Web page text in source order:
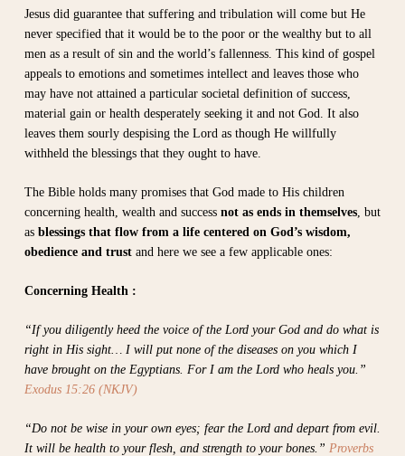
Jesus did guarantee that suffering and tribulation will come but He
never specified that it would be to the poor or the wealthy but to all
men as a result of sin and the world’s fallenness. This kind of gospel
appeals to emotions and sometimes intellect and leaves those who
may have not attained a particular societal definition of success,
material gain or health desperately seeking it and not God. It also
leaves them sourly despising the Lord as though He willfully
withheld the blessings that they ought to have.
The Bible holds many promises that God made to His children
concerning health, wealth and success not as ends in themselves, but
as blessings that flow from a life centered on God’s wisdom,
obedience and trustand here we see a few applicable ones:
Concerning Health :
“If you diligently heed the voice of the Lord your God and do what is
right in His sight… I will put none of the diseases on you which I
have brought on the Egyptians. For I am the Lord who heals you.”
Exodus 15:26 (NKJV)
“Do not be wise in your own eyes; fear the Lord and depart from evil.
It will be health to your flesh, and strength to your bones.” Proverbs